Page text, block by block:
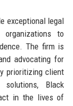
exceptional legal
organizations to
The firm is
advocating for
prioritizing client
Black
in the lives of